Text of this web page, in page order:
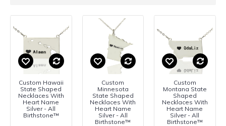
Custom Hawaii
State Shaped
Necklaces With
Heart Name
Silver - All
Birthstone™
Custom
Minnesota
State Shaped
Necklaces With
Heart Name
Silver - All
Birthstone™
Custom
Montana State
Shaped
Necklaces With
Heart Name
Silver - All
Birthstone™